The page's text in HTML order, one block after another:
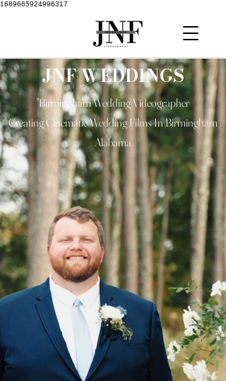
1689665924996317
JNF WEDDINGS
"Birmingham Wedding Videographer
Creating Cinematic Wedding Films In Birmingham
Alabama